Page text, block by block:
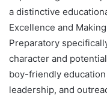
a distinctive
Excellence and
Preparatory
character and
boy-friendly
leadership, and